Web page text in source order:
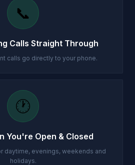
📞
Calls Straight Through
calls go directly to your phone.
🕐
You're Open & Closed
daytime, evenings, weekends and
holidays.